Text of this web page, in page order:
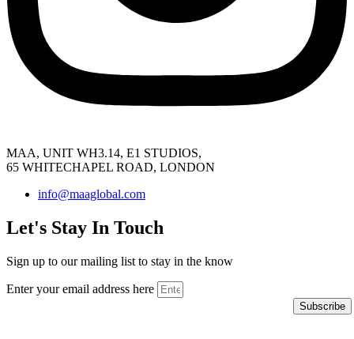
MAA, UNIT WH3.14, E1 STUDIOS,
65 WHITECHAPEL ROAD, LONDON
info@maaglobal.com
Let's Stay In Touch
Sign up to our mailing list to stay in the know
Enter your email address here
Subscribe